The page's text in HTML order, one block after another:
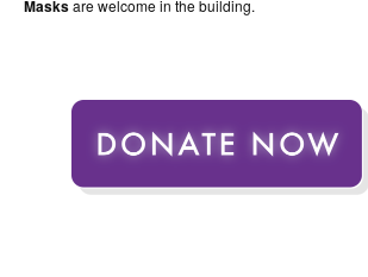
Masksare welcome in the building.